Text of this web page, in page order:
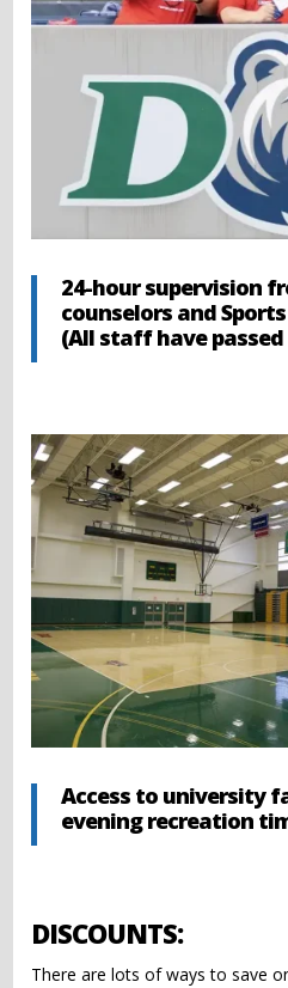
24-hour supervision
counselors and
(All staff have
Access to university
evening recreation
DISCOUNTS:
There are lots of ways to save